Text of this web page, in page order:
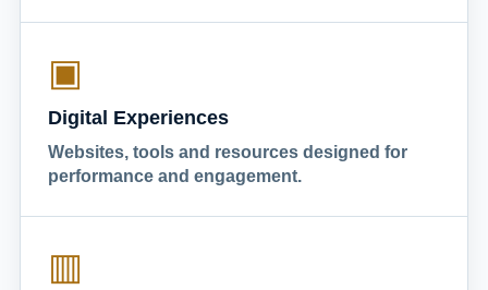
▣
Digital Experiences
Websites, tools and resources designed for
performance and engagement.
▥